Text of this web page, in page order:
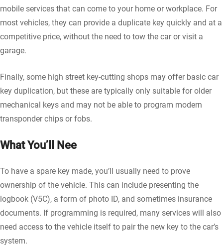
mobile services that can come to your home or workplace. For
most vehicles, they can provide a duplicate key quickly and at a
competitive price, without the need to tow the car or visit a
garage.
Finally, some high street key-cutting shops may offer basic car
key duplication, but these are typically only suitable for older
mechanical keys and may not be able to program modern
transponder chips or fobs.
What You’ll Nee
To have a spare key made, you’ll usually need to prove
ownership of the vehicle. This can include presenting the
logbook (V5C), a form of photo ID, and sometimes insurance
documents. If programming is required, many services will also
need access to the vehicle itself to pair the new key to the car’s
system.